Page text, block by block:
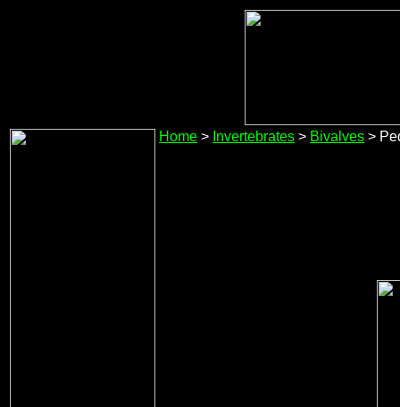
Home > Invertebrates > Bivalves >